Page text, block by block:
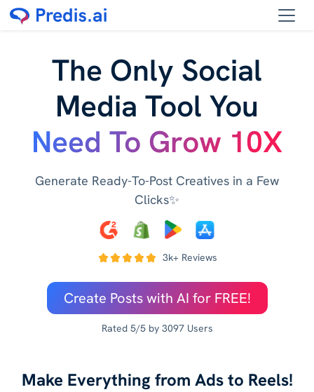
The Only Social
Media Tool You
Need To Grow 10X
Generate Ready-To-Post Creatives in a Few
Clicks✨
3k+ Reviews
Create Posts with AI for FREE!
Rated 5/5 by 3097 Users
Make Everything from Ads to Reels!